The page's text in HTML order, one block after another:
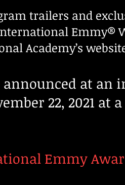
trailers and
Emmy®
Academy’s
at an
22, 2021
Emmy